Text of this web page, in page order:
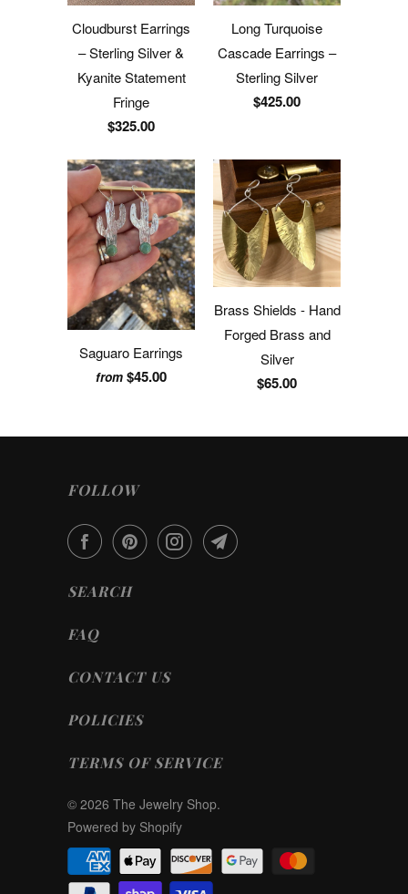
Cloudburst Earrings
– Sterling Silver &
Kyanite Statement
Fringe
$325.00
Long Turquoise
Cascade Earrings –
Sterling Silver
$425.00
Saguaro Earrings
from $45.00
Brass Shields - Hand
Forged Brass and
Silver
$65.00
FOLLOW
SEARCH
FAQ
CONTACT US
POLICIES
TERMS OF SERVICE
© 2026 The Jewelry Shop.
Powered by Shopify